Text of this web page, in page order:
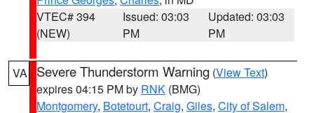
VTEC# 394
(NEW)
Issued: 03:03
PM
Updated: 03:03
PM
VA Severe Thunderstorm Warning (View Text)
expires 04:15 PM by RNK (BMG)
Montgomery, Botetourt, Craig, Giles, City of Salem,